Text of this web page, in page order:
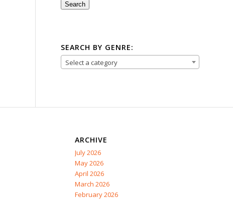
Search
SEARCH BY GENRE:
Select a category
ARCHIVE
July 2026
May 2026
April 2026
March 2026
February 2026